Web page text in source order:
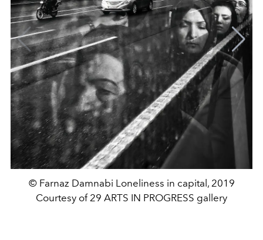
© Farnaz Damnabi Loneliness in capital, 2019
Courtesy of 29 ARTS IN PROGRESS gallery